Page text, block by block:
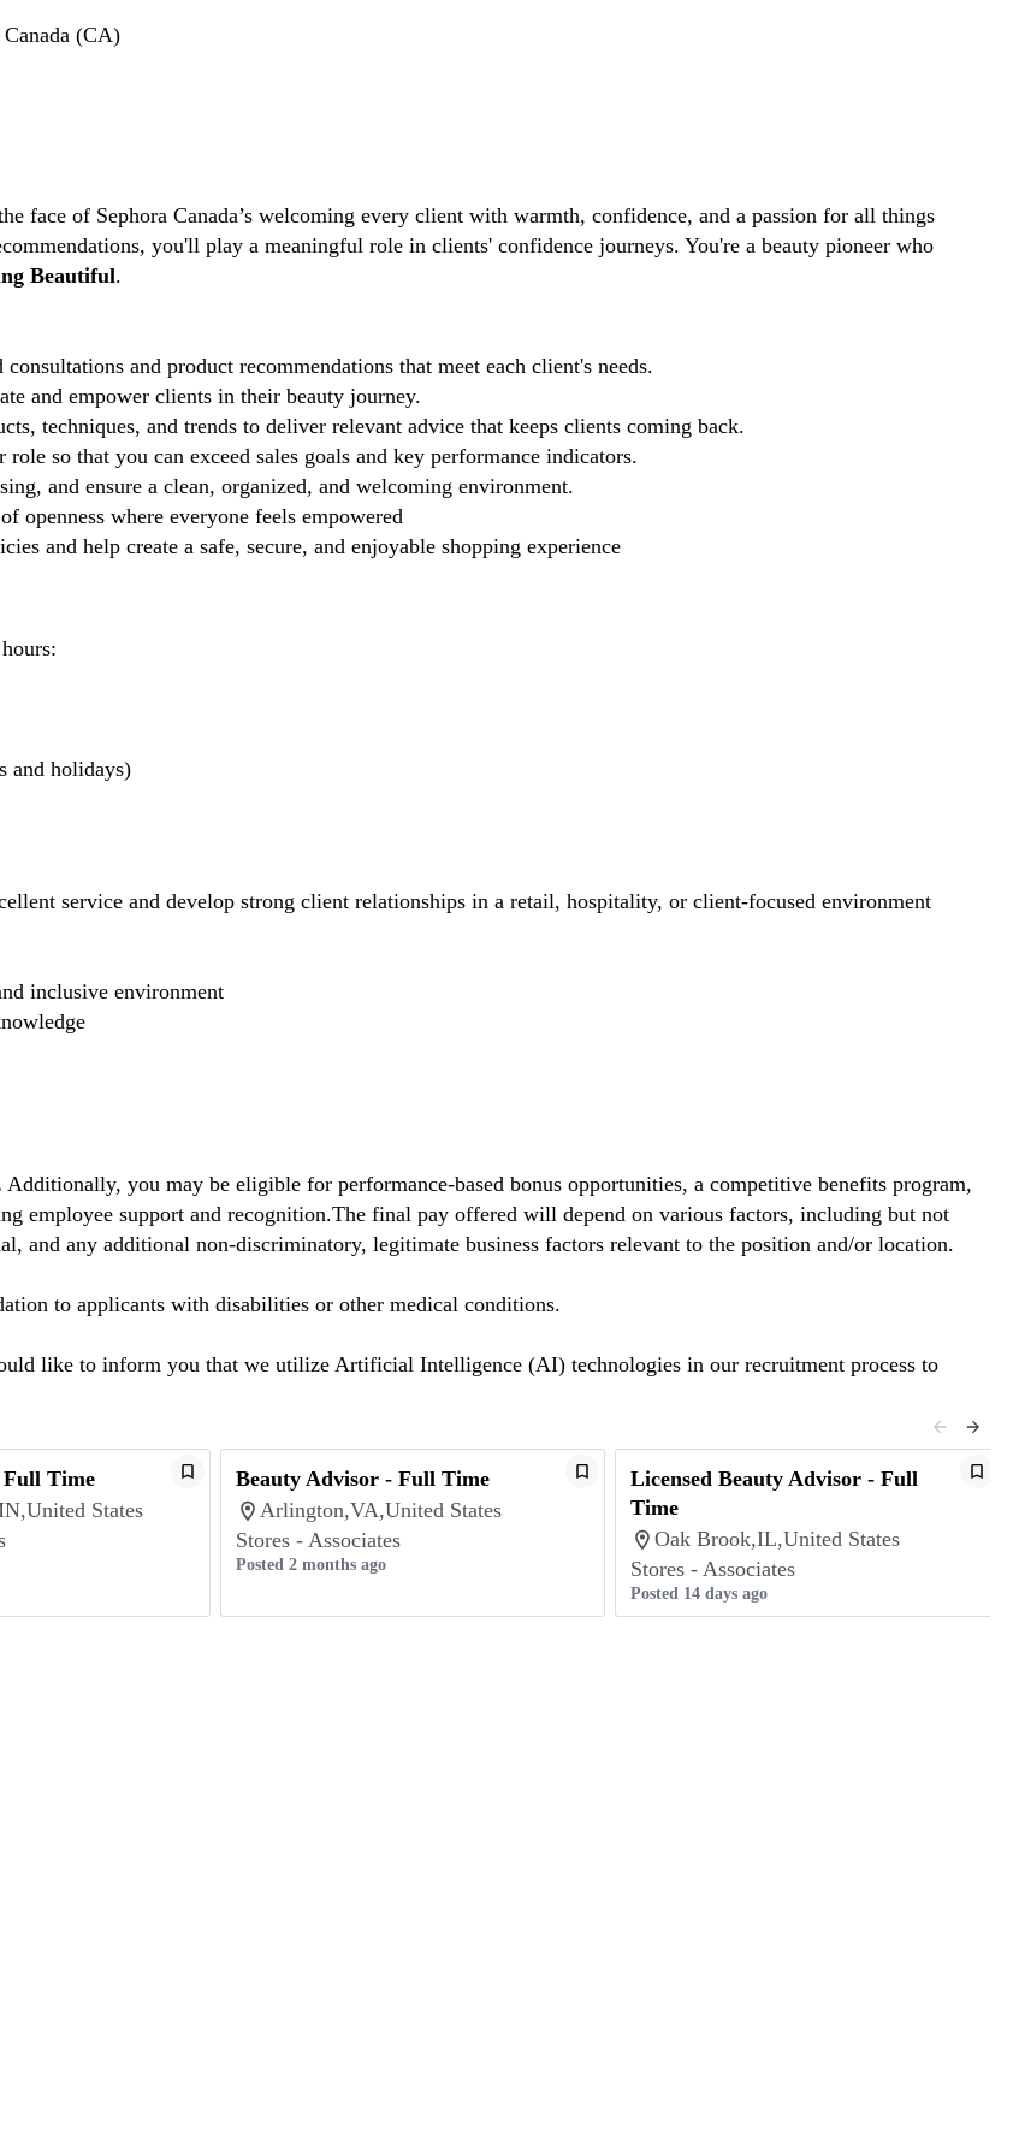
(CA)
face of Sephora Canada’s welcoming every client with warmth, confidence, and a passion for all things
you'll play a meaningful role in clients' confidence journeys. You're a beauty pioneer who
Beautiful.
and product recommendations that meet each client's needs.
and empower clients in their beauty journey.
techniques, and trends to deliver relevant advice that keeps clients coming back.
so that you can exceed sales goals and key performance indicators.
and ensure a clean, organized, and welcoming environment.
openness where everyone feels empowered
and help create a safe, secure, and enjoyable shopping experience
and holidays)
service and develop strong client relationships in a retail, hospitality, or client-focused environment
inclusive environment
Additionally, you may be eligible for performance-based bonus opportunities, a competitive benefits program,
employee support and recognition.The final pay offered will depend on various factors, including but not
and any additional non-discriminatory, legitimate business factors relevant to the position and/or location.
to applicants with disabilities or other medical conditions.
like to inform you that we utilize Artificial Intelligence (AI) technologies in our recruitment process to
Full Time
States
Beauty Advisor - Full Time
Arlington,VA,United States
Stores - Associates
Posted 2 months ago
Licensed Beauty Advisor - Full
Time
Oak Brook,IL,United States
Stores - Associates
Posted 14 days ago